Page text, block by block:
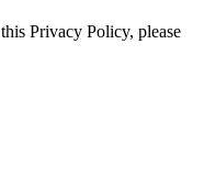
Privacy Policy, please